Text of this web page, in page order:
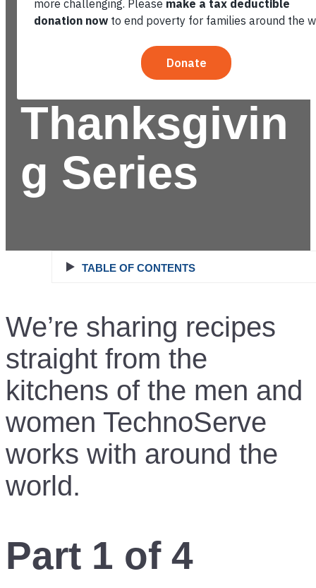
World: 4-
Thanksgivin
g Series
TABLE OF CONTENTS
We’re sharing recipes
straight from the
kitchens of the men and
women TechnoServe
works with around the
world.
Part 1 of 4